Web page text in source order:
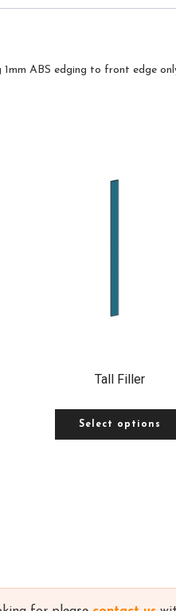
1mm ABS edging to front edge
Tall Filler
Select options